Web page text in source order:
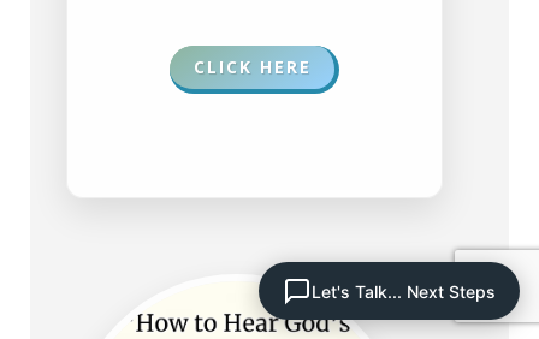
CLICK HERE
Let's Talk... Next Steps